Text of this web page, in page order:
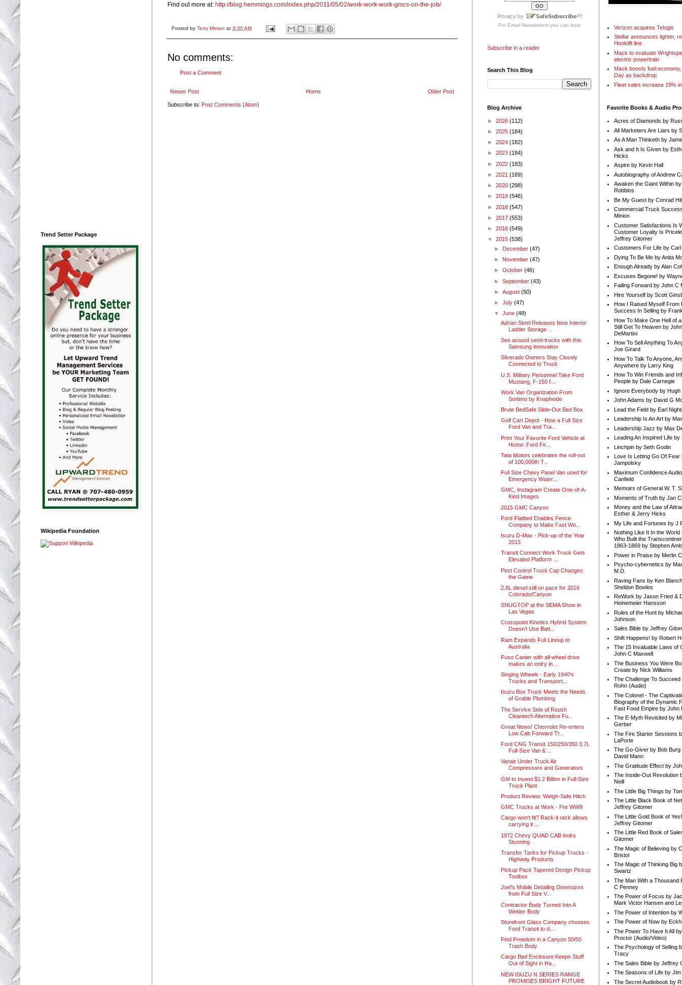
Find out more at: http://blog.hemmings.com/index.php/2011/05/02/work-work-work-gmcs-on-the-job/
Posted by Terry Minion at 3:30 AM
No comments:
Post a Comment
Newer Post Older Post
Home
Subscribe to: Post Comments (Atom)
Trend Setter Package
Wikipedia Foundation
For Email Newslettersyou can trust
Subscribe in a reader
Search This Blog
Blog Archive
► 2026 (112)
► 2025 (184)
► 2024 (182)
► 2023 (184)
► 2022 (183)
► 2021 (189)
► 2020 (298)
► 2019 (546)
► 2018 (547)
► 2017 (553)
► 2016 (549)
▼ 2015 (538)
► December(47)
► November(47)
►October(46)
►September(43)
►August(50)
►July(47)
▼June(48)
Adrian Steel Releases New Interior
Ladder Storage ...
See around semi-trucks with this
Samsung innovation
Silverado Owners Stay Closely
Connected to Truck
U.S. Military Personnel Take Ford
Mustang, F-150 f...
Work Van Organization From
Sortimo by Knapheide
Brute BedSafe Slide-Out Bed Box
Golf Cart Depot - How a Full Size
Ford Van and Tra...
Print Your Favorite Ford Vehicle at
Home: Ford Fir...
Tata Motors celebrates the roll-out
of 100,000th T...
Full Size Chevy Panel Van used for
Emergency Water...
GMC, Instagram Create One-of-A-
Kind Images
2015 GMC Canyon
Ford Flatbed Enables Fence
Company to Make Fast Wo...
Isuzu D-Max - Pick-up of the Year
2015
Transit Connect Work Truck Gets
Elevated Platform ...
Pest Control Truck Cap Changes
the Game
2.8L diesel still on pace for 2016
Colorado/Canyon
SNUGTOP at the SEMA Show in
Las Vegas
Crosspoint Kinetics Hybrid System
Doesn't Use Batt...
Ram Expands Full Lineup to
Australia
Fuso Canter with all-wheel drive
makes an entry in...
Singing Wheels - Early 1940's
Trucks and Transport...
Isuzu Box Truck Meets the Needs
of Grable Plumbing
The Service Side of Roush
Cleantech Alternative Fu...
Great News! Chevrolet Re-enters
Low Cab Forward Tr...
Ford CNG Transit 150/250/350 3.7L
Full-Size Van & ...
Vanair Under Truck Air
Compressors and Generators
GM to Invest $1.2 Billion in Full-Size
Truck Plant
Product Review: Weigh-Safe Hitch
GMC Trucks at Work - Pre WWII
Cargo won't fit? Rack-it rack allows
carrying it ...
1972 Chevy QUAD CAB looks
Stunning
Transfer Tanks for Pickup Trucks -
Highway Products
Pickup Pack Tapered Design Pickup
Toolbox
Joel’s Mobile Detailing Downsizes
from Full Size V...
Contractor Body Turned Into A
Welder Body
Storefront Glass Company chooses
Ford Transit to d...
Find Freedom in a Canyon 50/50
Trash Body
Cargo Bed Enclosure Keeps Stuff
Out of Sight in Ha...
NEW ISUZU N SERIES RANGE
PROMISES BRIGHT FUTURE
Verizon acquires Telogis
Stellar announces lighter,
Hooklift line
Mack to evaluate
electric powertrain
Mack boosts fuel
Day as backdrop
Fleet sales increase 19%
Favorite Books & Audio
Acres of Diamonds by
All Marketers Are Liars by
As A Man Thinketh by
Ask and It Is Given by
Hicks
Aspire by Kevin Hall
Autobiography of Andrew
Awaken the Giant Within
Robbins
Be My Guest by Conrad
Commercial Truck
Minion
Customer Satisfactions Is
Customer Loyalty Is
Jeffrey Gitomer
Customers For Life by Carl
Dying To Be Me by Anita
Enough Already by Alan
Excuses Begone! by
Failing Forward by John C
Hire Yourself by Scott
How I Raised Myself From
Success In Selling by
How To Make One Hell of
Still Get To Heaven by
DeMartini
How To Sell Anything To
Joe Girard
How To Talk To Anyone,
Anywhere by Larry King
How To Win Friends and
People by Dale Carnegie
Ignore Everybody by Hugh
John Adams by David G
Lead the Field by Earl
Leadership Is An Art by
Leadership Jazz by Max
Leading An Inspired Life by
Linchpin by Seth Godin
Love Is Letting Go Of Fear
Jampolsky
Maximum Confidence
Canfield
Memoirs of General W. T.
Moments of Truth by Jan
Money and the Law of
Esther & Jerry Hicks
My Life and Fortunes by J
Nothing Like It In the World
Who Built the
1863-1869 by Stephen
Power in Praise by Merlin
Psycho-cybernetics by
M.D.
Raving Fans by Ken
Sheldon Bowles
ReWork by Jason Fried &
Heinemeier Hansson
Rules of the Hunt by
Johnson
Sales Bible by Jeffrey
Shift Happens! by Robert
The 15 Invaluable Laws of
John C Maxwell
The Business You Were
Create by Nick Williams
The Challenge To Succeed
Rohn (Audio)
The Colonel - The
Biography of the Dynamic
Fast Food Empire by John
The E-Myth Revisited by
Gerber
The Fire Starter Sessions
LaPorte
The Go-Giver by Bob Burg
David Mann
The Gratitude Effect by
The Inside-Out Revolution
Neill
The Little Big Things by
The Little Black Book of
Jeffrey Gitomer
The Little Gold Book of
Jeffrey Gitomer
The Little Red Book of
Gitomer
The Magic of Believing by
Bristol
The Magic of Thinking Big
Swartz
The Man With a Thousand
C Penney
The Power of Focus by
Mark Victor Hansen and
The Power of Intention by
The Power of Now by
The Power To Have It All
Proctor (Audio/Video)
The Psychology of Selling
Tracy
The Sales Bible by Jeffrey
The Seasons of Life by Jim
The Secret Audiobook by